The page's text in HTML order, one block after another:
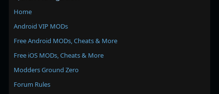
Home
Android VIP MODs
Free Android MODs, Cheats & More
Free iOS MODs, Cheats & More
Modders Ground Zero
Forum Rules